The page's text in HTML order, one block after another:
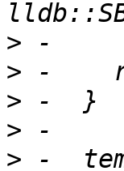
>
>
>
>
>